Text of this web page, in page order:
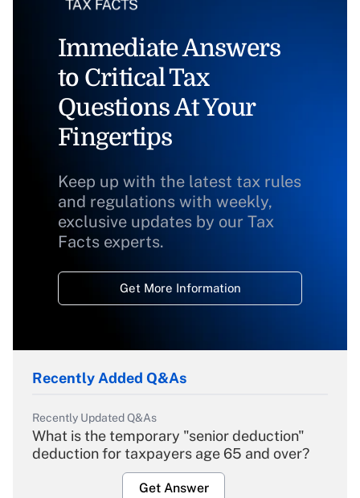
Immediate Answers
to Critical Tax
Questions At Your
Fingertips
Keep up with the latest tax rules
and regulations with weekly,
exclusive updates by our Tax
Facts experts.
Get More Information
Recently Added Q&As
Recently Updated Q&As
What is the temporary "senior deduction"
deduction for taxpayers age 65 and over?
Get Answer